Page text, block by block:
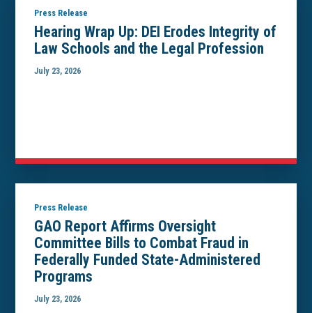
Press Release
Hearing Wrap Up: DEI Erodes Integrity of
Law Schools and the Legal Profession
July 23, 2026
Press Release
GAO Report Affirms Oversight
Committee Bills to Combat Fraud in
Federally Funded State-Administered
Programs
July 23, 2026